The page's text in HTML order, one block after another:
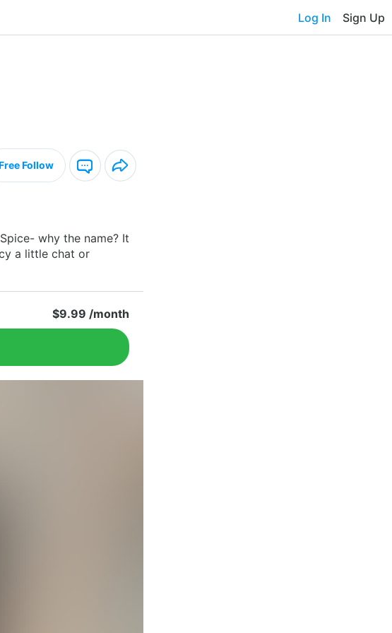
Log In Sign Up
Follow
why the name? It
a little chat or
$9.99 /month